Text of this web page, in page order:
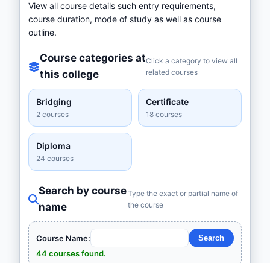
View all course details such entry requirements,
course duration, mode of study as well as course
outline.
Course categories at
this college
Click a category to view all
related courses
Bridging
2 courses
Certificate
18 courses
Diploma
24 courses
Search by course
name
Type the exact or partial name of
the course
Course Name:
44 courses found.